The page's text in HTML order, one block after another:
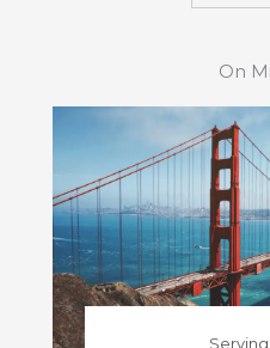
On